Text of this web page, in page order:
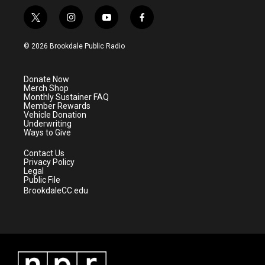
t
w
i
e
r
i
n
s
a
m
y
o
u
f
a
© 2026 Brookdale Public Radio
Donate Now
Merch Shop
Monthly Sustainer FAQ
Member Rewards
Vehicle Donation
Underwriting
Ways to Give
Contact Us
Privacy Policy
Legal
Public File
BrookdaleCC.edu